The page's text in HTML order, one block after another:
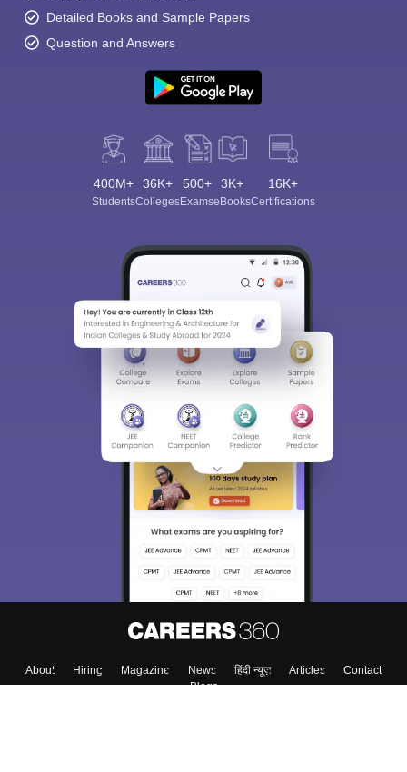
Detailed Books and Sample Papers
Question and Answers
400M+
Students
36K+
Colleges
500+
Exams
3K+
eBooks
16K+
Certifications
About Hiring Magazine News हिंदी न्यूज़ Articles
Contact
Blogs